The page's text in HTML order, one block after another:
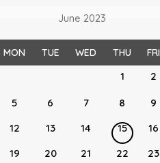
June 2023
MON TUE WED THU FRI
1 2
5 6 7 8 9
12 13 14 15 16
19 20 21 22 23